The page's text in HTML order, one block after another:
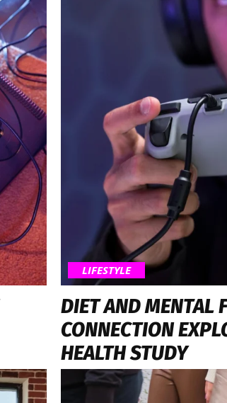
LIFESTYLE
DIET AND MENTAL
CONNECTION
HEALTH STUDY